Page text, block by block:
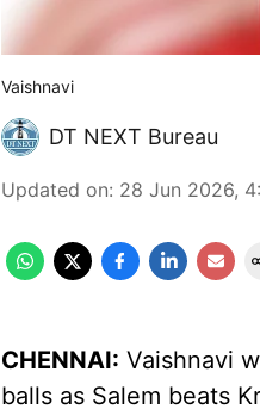
Vaishnavi
DT NEXT Bureau
Updated on: 28 Jun 2026,
CHENNAI: Vaishnavi
balls as Salem beats